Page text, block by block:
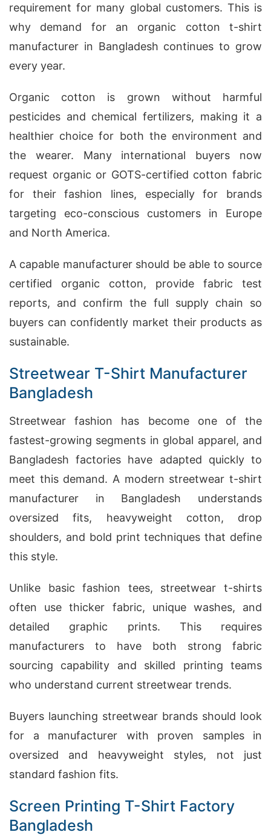
requirement for many global customers. This is
why demand for an organic cotton t-shirt
manufacturer in Bangladesh continues to grow
every year.
Organic cotton is grown without harmful
pesticides and chemical fertilizers, making it a
healthier choice for both the environment and
the wearer. Many international buyers now
request organic or GOTS-certified cotton fabric
for their fashion lines, especially for brands
targeting eco-conscious customers in Europe
and North America.
A capable manufacturer should be able to source
certified organic cotton, provide fabric test
reports, and confirm the full supply chain so
buyers can confidently market their products as
sustainable.
Streetwear T-Shirt Manufacturer
Bangladesh
Streetwear fashion has become one of the
fastest-growing segments in global apparel, and
Bangladesh factories have adapted quickly to
meet this demand. A modern streetwear t-shirt
manufacturer in Bangladesh understands
oversized fits, heavyweight cotton, drop
shoulders, and bold print techniques that define
this style.
Unlike basic fashion tees, streetwear t-shirts
often use thicker fabric, unique washes, and
detailed graphic prints. This requires
manufacturers to have both strong fabric
sourcing capability and skilled printing teams
who understand current streetwear trends.
Buyers launching streetwear brands should look
for a manufacturer with proven samples in
oversized and heavyweight styles, not just
standard fashion fits.
Screen Printing T-Shirt Factory
Bangladesh